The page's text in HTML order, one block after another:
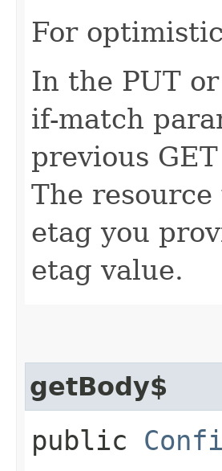
For
In the PUT
if-match
previous
The
etag you
etag value.
getBody$
public